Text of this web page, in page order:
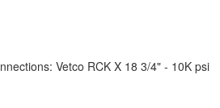
Vetco RCK X 18 3/4" - 10K psi